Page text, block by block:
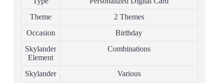
Theme
2 Themes
Occasion
Birthday
Skylander
Element
Combinations
Skylander Various